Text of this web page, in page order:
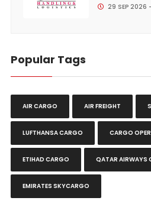
29 SEP 2026
Popular Tags
AIR CARGO AIR FREIGHT
LUFTHANSA CARGO CARGO
ETIHAD CARGO QATAR AIRWAYS
EMIRATES SKYCARGO